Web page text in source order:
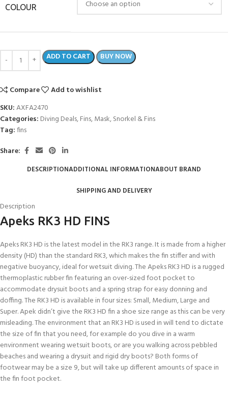
COLOUR
ADD TO CART BUY NOW
Compare
Add to wishlist
SKU:AXFA2470
Categories: Diving Deals,Fins,Mask, Snorkel & Fins
Tag:fins
Share:
DESCRIPTIONADDITIONAL INFORMATIONABOUT BRAND
SHIPPING AND DELIVERY
Description
Apeks RK3 HD FINS
Apeks RK3 HD is the latest model in the RK3 range. It is made from a higher
density (HD) than the standard RK3, which makes the fin stiffer and with
negative buoyancy, ideal for wetsuit diving. The Apeks RK3 HD is a rugged
thermoplastic rubber fin featuring an over-sized foot pocket to
accommodate drysuit boots and a spring strap for easy donning and
doffing. The RK3 HD is available in four sizes: Small, Medium, Large and
Super. Apek didn’t give the RK3 HD fin a shoe size range as this can be very
misleading. The environment that an RK3 HD is used in will tend to dictate
the size of fin that you need, for example do you dive in a warm
environment wearing wetsuit boots, or are you walking across pebbled
beaches and wearing a drysuit and rigid dry boots? Both forms of
footwear may be a size 9, but will take up different amounts of space in
the fin foot pocket.